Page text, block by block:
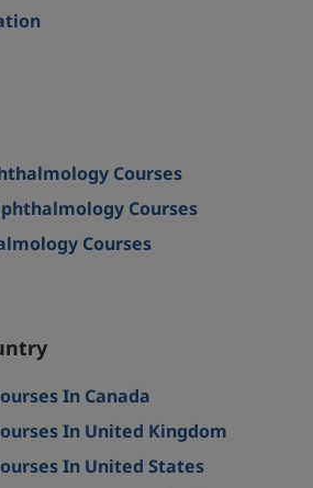
Courses
Courses
Courses
In Canada
In United Kingdom
In United States